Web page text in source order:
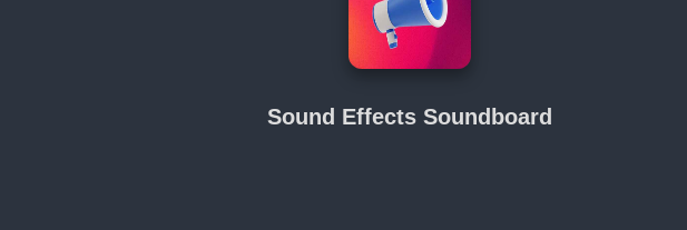
Sound Effects Soundboard